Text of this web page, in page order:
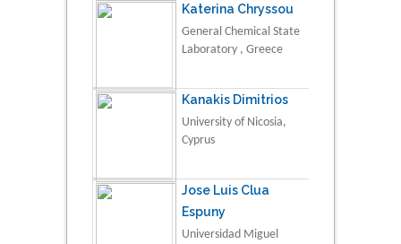
Katerina Chryssou
General Chemical State
Laboratory , Greece
Kanakis Dimitrios
University of Nicosia,
Cyprus
Jose Luis Clua
Espuny
Universidad Miguel